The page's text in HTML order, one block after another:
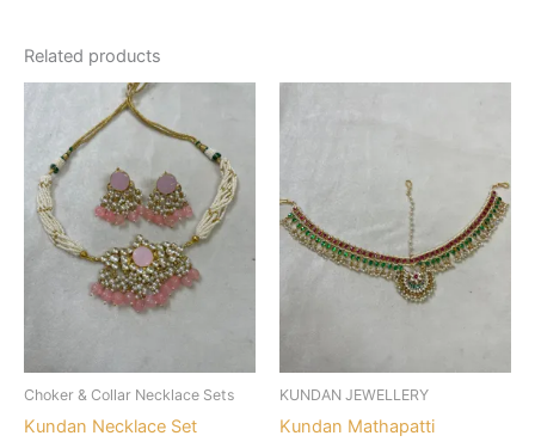
Related products
Choker & Collar Necklace Sets
Kundan Necklace Set
KUNDAN JEWELLERY
Kundan Mathapatti